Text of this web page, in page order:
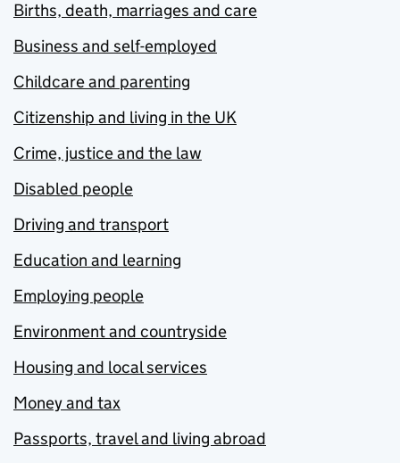
Births, death, marriages and care
Business and self-employed
Childcare and parenting
Citizenship and living in the UK
Crime, justice and the law
Disabled people
Driving and transport
Education and learning
Employing people
Environment and countryside
Housing and local services
Money and tax
Passports, travel and living abroad